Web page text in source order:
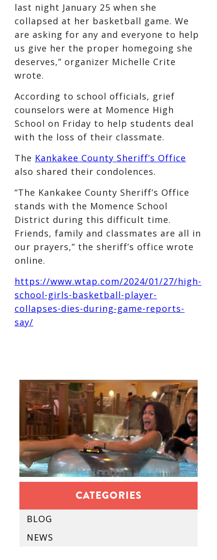
last night January 25 when she
collapsed at her basketball game. We
are asking for any and everyone to help
us give her the proper homegoing she
deserves,” organizer Michelle Crite
wrote.
According to school officials, grief
counselors were at Momence High
School on Friday to help students deal
with the loss of their classmate.
The Kankakee County Sheriff’s Office
also shared their condolences.
“The Kankakee County Sheriff’s Office
stands with the Momence School
District during this difficult time.
Friends, family and classmates are all in
our prayers,” the sheriff’s office wrote
online.
https://www.wtap.com/2024/01/27/high-
school-girls-basketball-player-
collapses-dies-during-game-reports-
say/
CATEGORIES
BLOG
NEWS